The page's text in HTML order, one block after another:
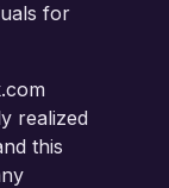
for
realized
this